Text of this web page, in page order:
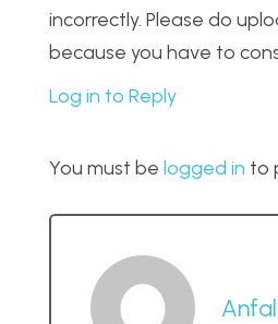
incorrectly. Please do
because you have to
Log in to Reply
You must be logged in to